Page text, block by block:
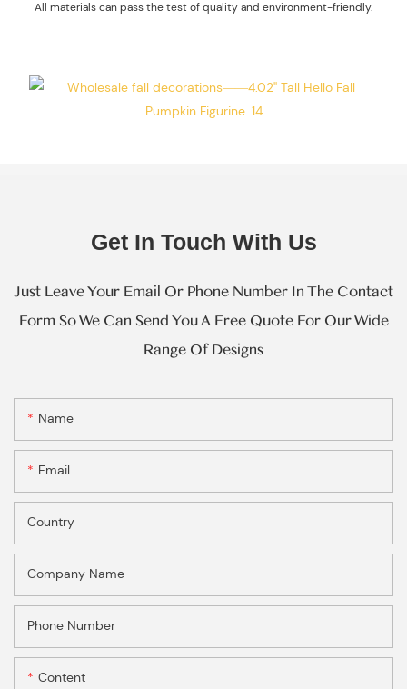
All materials can pass the test of quality and environment-friendly.
Get In Touch With Us
Just Leave Your Email Or Phone Number In The Contact
Form So We Can Send You A Free Quote For Our Wide
Range Of Designs
Name
Email
Country
Company Name
Phone Number
Content